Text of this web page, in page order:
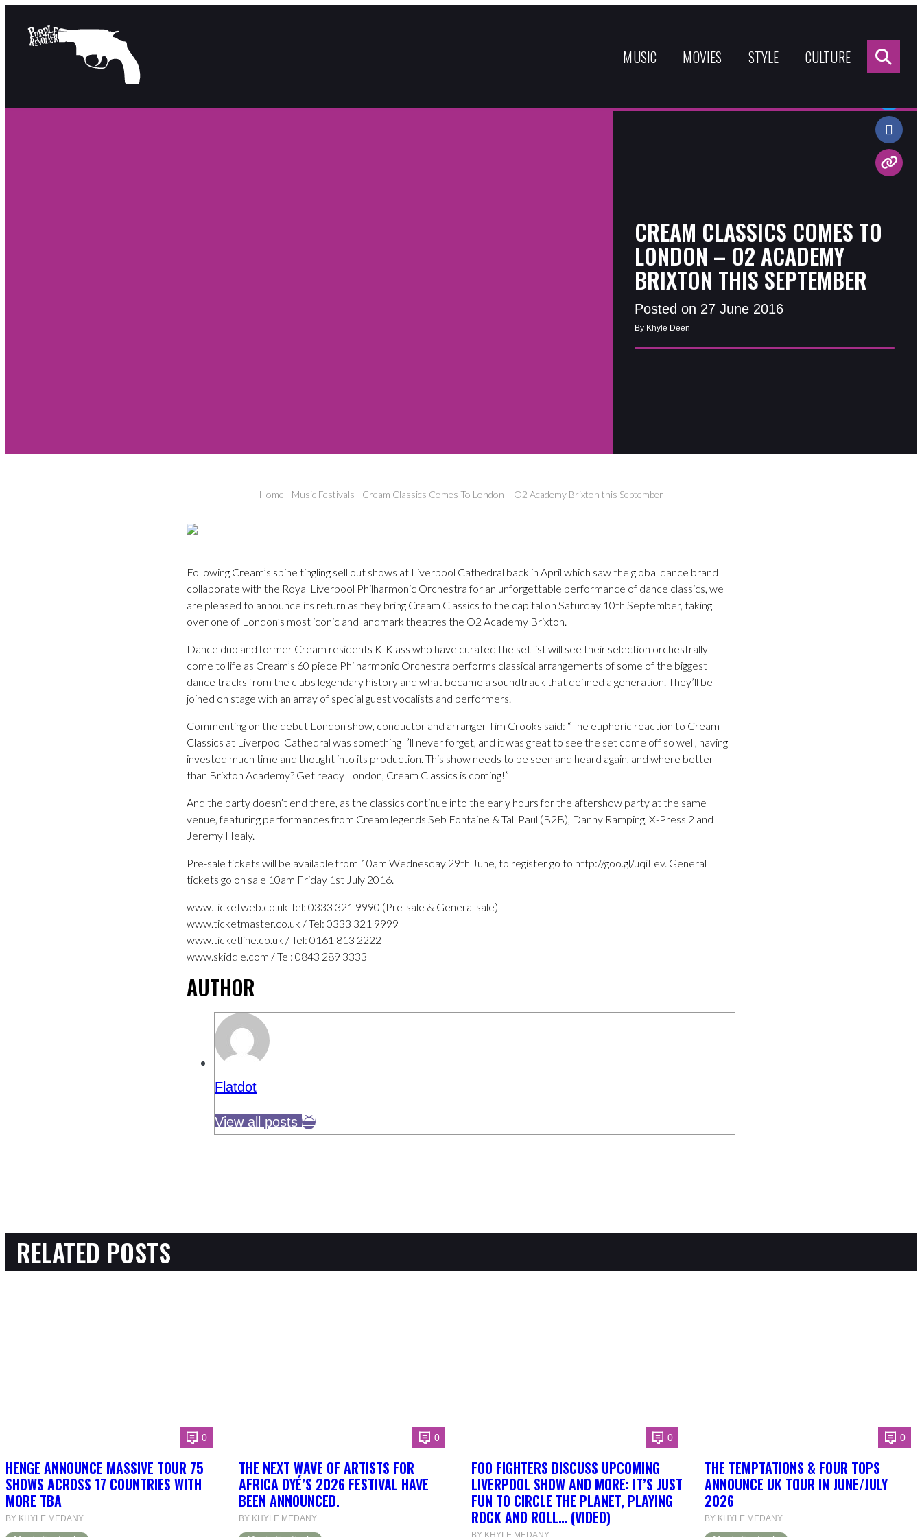
MUSIC MOVIES STYLE CULTURE
CREAM CLASSICS COMES TO
LONDON – O2 ACADEMY
BRIXTON THIS SEPTEMBER
Posted on 27 June 2016
By Khyle Deen
Home - Music Festivals - Cream Classics Comes To London – O2 Academy Brixton this September
Share:
Following Cream’s spine tingling sell out shows at Liverpool Cathedral back in April which saw the global dance brand
collaborate with the Royal Liverpool Philharmonic Orchestra for an unforgettable performance of dance classics, we
are pleased to announce its return as they bring Cream Classics to the capital on Saturday 10th September, taking
over one of London’s most iconic and landmark theatres the O2 Academy Brixton.
Dance duo and former Cream residents K-Klass who have curated the set list will see their selection orchestrally
come to life as Cream’s 60 piece Philharmonic Orchestra performs classical arrangements of some of the biggest
dance tracks from the clubs legendary history and what became a soundtrack that defined a generation. They’ll be
joined on stage with an array of special guest vocalists and performers.
Commenting on the debut London show, conductor and arranger Tim Crooks said: “The euphoric reaction to Cream
Classics at Liverpool Cathedral was something I’ll never forget, and it was great to see the set come off so well, having
invested much time and thought into its production. This show needs to be seen and heard again, and where better
than Brixton Academy? Get ready London, Cream Classics is coming!”
And the party doesn’t end there, as the classics continue into the early hours for the aftershow party at the same
venue, featuring performances from Cream legends Seb Fontaine & Tall Paul (B2B), Danny Ramping, X-Press 2 and
Jeremy Healy.
Pre-sale tickets will be available from 10am Wednesday 29th June, to register go to http://goo.gl/uqiLev. General
tickets go on sale 10am Friday 1st July 2016.
www.ticketweb.co.uk Tel: 0333 321 9990 (Pre-sale & General sale)
www.ticketmaster.co.uk / Tel: 0333 321 9999
www.ticketline.co.uk / Tel: 0161 813 2222
www.skiddle.com / Tel: 0843 289 3333
AUTHOR
Flatdot
View all posts
RELATED POSTS
0
HENGE ANNOUNCE MASSIVE TOUR 75
SHOWS ACROSS 17 COUNTRIES WITH
MORE TBA
BY KHYLE MEDANY
0
THE NEXT WAVE OF ARTISTS FOR
AFRICA OYÉ’S 2026 FESTIVAL HAVE
BEEN ANNOUNCED.
BY KHYLE MEDANY
0
FOO FIGHTERS DISCUSS UPCOMING
LIVERPOOL SHOW AND MORE: IT’S JUST
FUN TO CIRCLE THE PLANET, PLAYING
ROCK AND ROLL… (VIDEO)
0
THE TEMPTATIONS & FOUR TOPS
ANNOUNCE UK TOUR IN JUNE/JULY
2026
BY KHYLE MEDANY